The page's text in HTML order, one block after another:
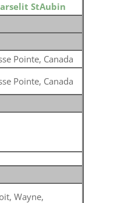
StAubin
Pointe, Canada
Pointe, Canada
Wayne,